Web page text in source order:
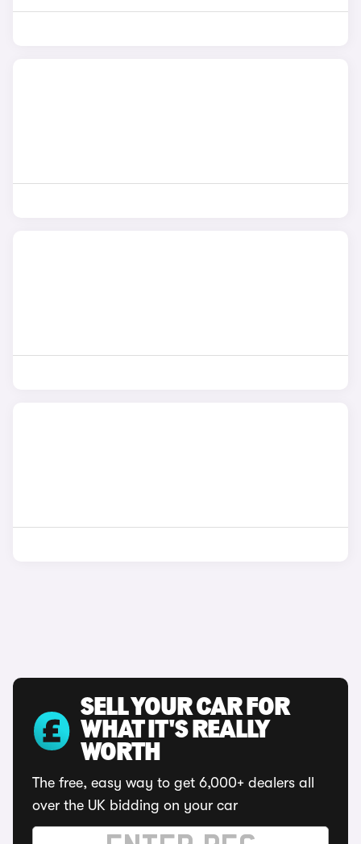
SELL YOUR CAR FOR
WHAT IT'S REALLY
WORTH
The free, easy way to get 6,000+ dealers all
over the UK bidding on your car